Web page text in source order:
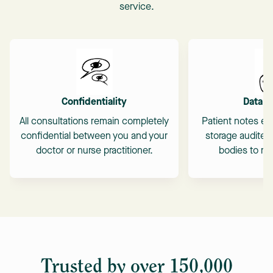
service.
Confidentiality
All consultations remain completely
confidential between you and your
doctor or nurse practitioner.
Data
Patient notes
storage
bodies to
Trusted by over 150,000